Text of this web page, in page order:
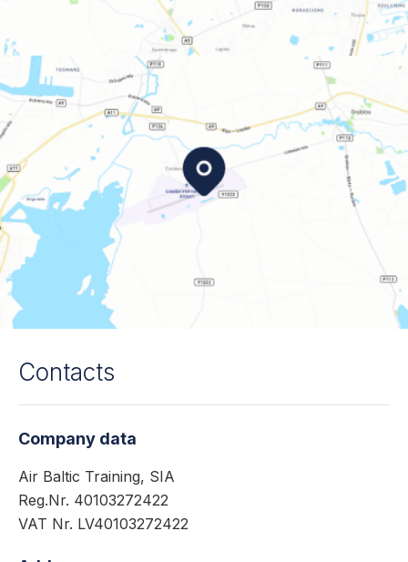
Contacts
Company data
Air Baltic Training, SIA
Reg.Nr. 40103272422
VAT Nr. LV40103272422